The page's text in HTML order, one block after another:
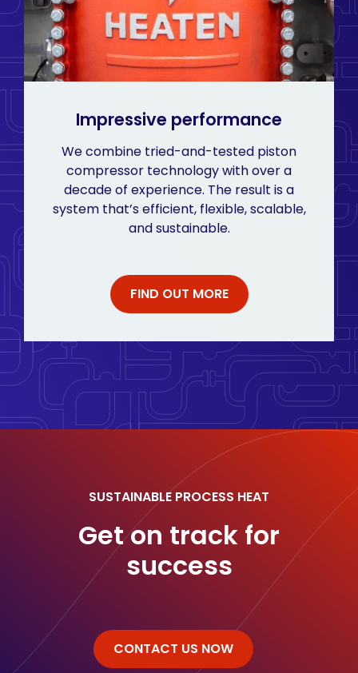
Impressive performance
We combine tried-and-tested piston
compressor technology with over a
decade of experience. The result is a
system that’s efficient, flexible, scalable,
and sustainable.
FIND OUT MORE
SUSTAINABLE PROCESS HEAT
Get on track for
success
CONTACT US NOW